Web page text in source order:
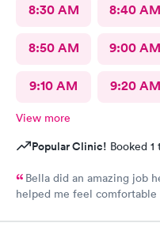
8:30 AM 8:40 AM
8:50 AM 9:00 AM
9:10 AM 9:20 AM
View more
Popular Clinic! Booked
Bella did an amazing job
helped me feel comfortable